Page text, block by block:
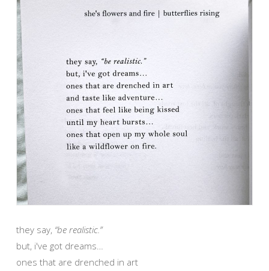
they say, “be realistic.”
but, i've got dreams…
ones that are drenched in art